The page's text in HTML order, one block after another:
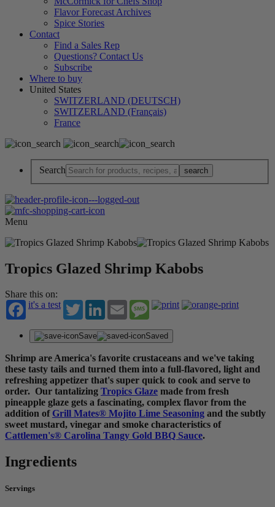
Flavor Forecast Archives
Spice Stories
Contact
Find a Sales Rep
Questions? Contact Us
Subscribe
Where to buy
United States
SWITZERLAND (DEUTSCH)
SWITZERLAND (Français)
France
Search
Menu
Tropics Glazed Shrimp Kabobs
Share this on:
it's a test
TwitterLinkedInEmail Message
Save Saved
Shrimp are America's favorite crustaceans and we've taking
these tasty tails and turned them into a full-flavored, light and
refreshing appetizer that's super quick to cook and serve to
order. Our tantalizing Tropics Glaze made from fresh
pineapple glaze gets a fascinating, complex flavor from the
addition of Grill Mates® Mojito Lime Seasoning and the subtly
sweet mustard, vinegar and smoke characteristics of
Cattlemen's® Carolina Tangy Gold BBQ Sauce.
Ingredients
Servings